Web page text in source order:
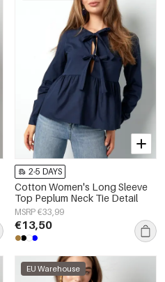
2-5 DAYS
Cotton Women's Long Sleeve
Top Peplum Neck Tie Detail
MSRP €33,99
€13,50
EU Warehouse